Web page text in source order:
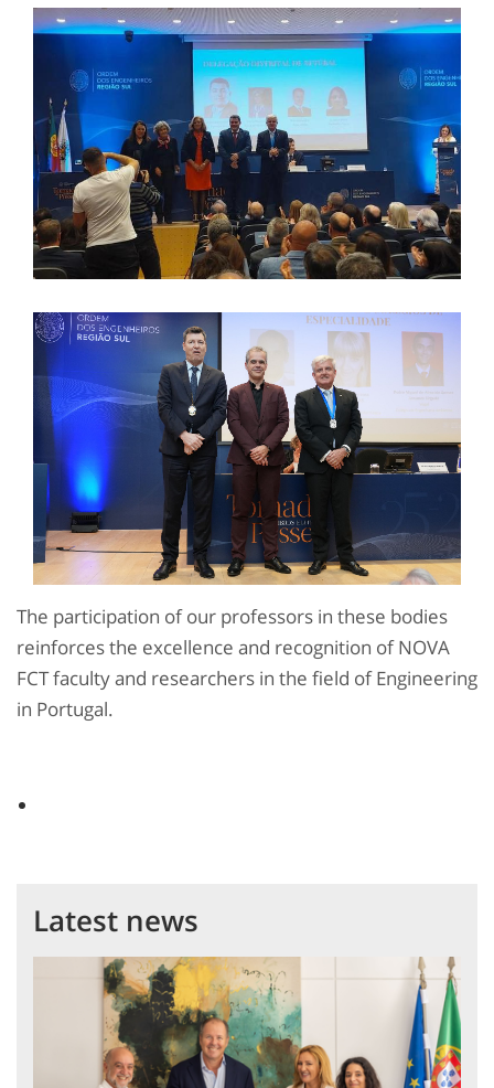
The participation of our professors in these bodies
reinforces the excellence and recognition of NOVA
FCT faculty and researchers in the field of Engineering
in Portugal.
Latest news